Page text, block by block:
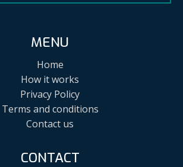
MENU
Home
How it works
Privacy Policy
Terms and conditions
Contact us
CONTACT